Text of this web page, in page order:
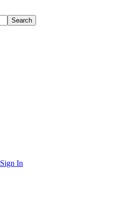
Sign In